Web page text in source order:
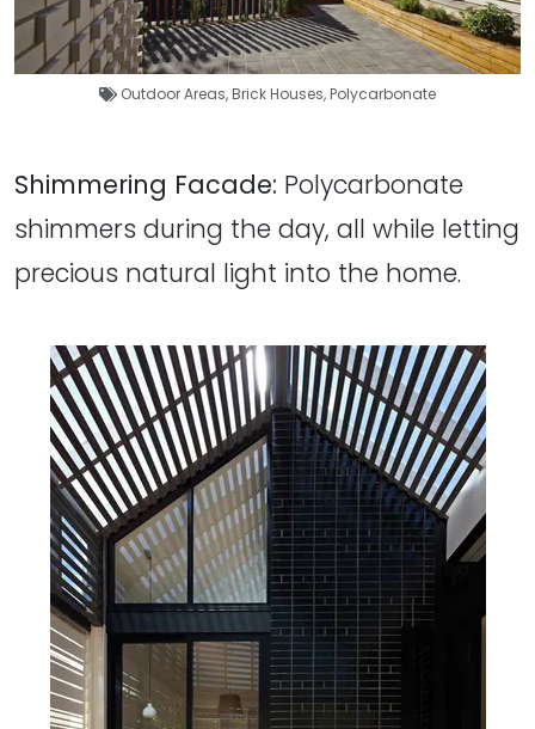
Outdoor Areas,Brick Houses,Polycarbonate
Shimmering Facade: Polycarbonate
shimmers during the day, all while letting
precious natural light into the home.